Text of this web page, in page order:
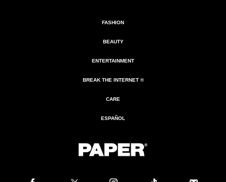
FASHION
BEAUTY
ENTERTAINMENT
BREAK THE INTERNET ®
CARE
ESPAÑOL